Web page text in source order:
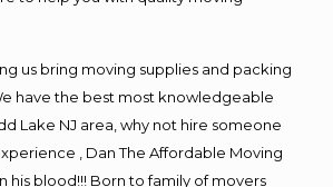
us bring moving supplies and packing
have the best most knowledgeable
Lake NJ area, why not hire someone
, Dan The Affordable Moving
his blood!!! Born to family of movers